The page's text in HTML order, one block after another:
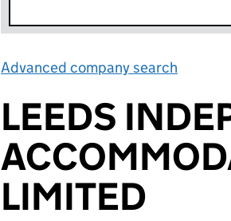
Advanced company search
LEEDS
LIMITED